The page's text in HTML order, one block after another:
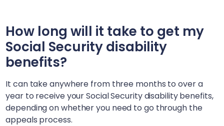
How long will it take to get my
Social Security disability
benefits?
It can take anywhere from three months to over a
year to receive your Social Security disability benefits,
depending on whether you need to go through the
appeals process.